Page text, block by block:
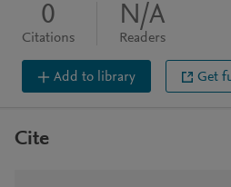
0
Citations
N/A
Readers
Add to library Get
Cite